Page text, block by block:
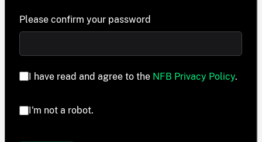
Please confirm your password
I have read and agree to the NFB Privacy Policy.
I'm not a robot.